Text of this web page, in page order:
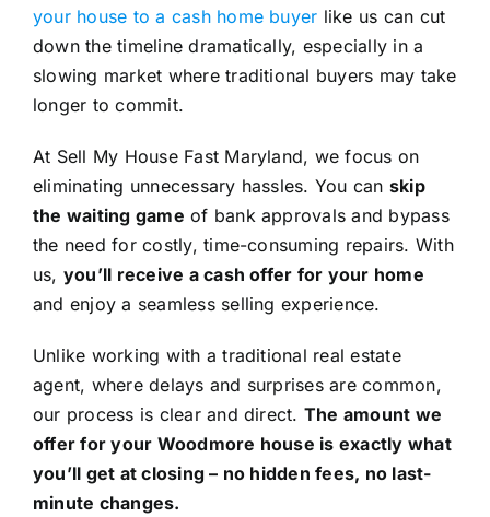
your house to a cash home buyer like us can cut
down the timeline dramatically, especially in a
slowing market where traditional buyers may take
longer to commit.
At Sell My House Fast Maryland, we focus on
eliminating unnecessary hassles. You can skip
the waiting game of bank approvals and bypass
the need for costly, time-consuming repairs. With
us, you’ll receive a cash offer for your home
and enjoy a seamless selling experience.
Unlike working with a traditional real estate
agent, where delays and surprises are common,
our process is clear and direct. The amount we
offer for your Woodmore house is exactly what
you’ll get at closing – no hidden fees, no last-
minute changes.